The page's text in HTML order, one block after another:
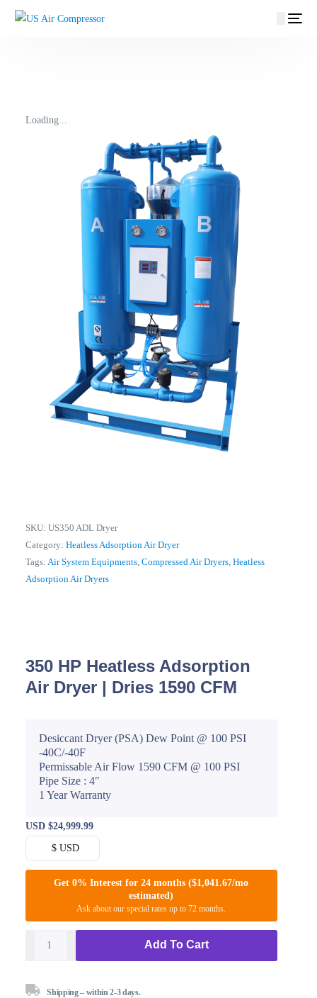
content
Loading...
SKU:US350 ADL Dryer
Category:Heatless Adsorption Air Dryer
Tags: Air System Equipments ,Compressed Air Dryers ,Heatless
Adsorption Air Dryers
350 HP Heatless Adsorption
Air Dryer | Dries 1590 CFM
Desiccant Dryer (PSA) Dew Point @ 100 PSI
-40C/-40F
Permissable Air Flow 1590 CFM @ 100 PSI
Pipe Size : 4″
1 Year Warranty
USD$24,999.99
$ USD
Get 0% Interest for 24 months ($1,041.67/mo
estimated)
Ask about our special rates up to 72 months.
Add To Cart
Shipping – within 2-3 days.